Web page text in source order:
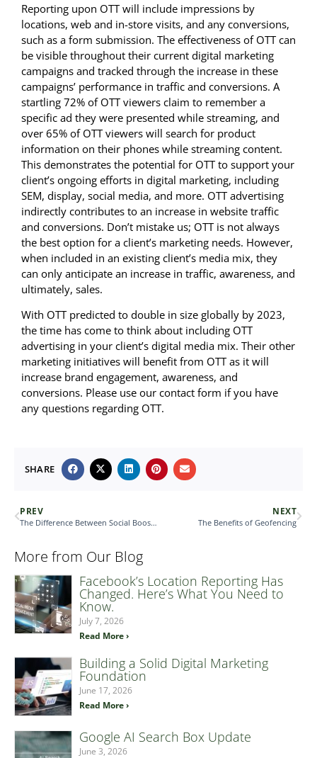
Reporting upon OTT will include impressions by
locations, web and in-store visits, and any conversions,
such as a form submission. The effectiveness of OTT can
be visible throughout their current digital marketing
campaigns and tracked through the increase in these
campaigns’ performance in traffic and conversions. A
startling 72% of OTT viewers claim to remember a
specific ad they were presented while streaming, and
over 65% of OTT viewers will search for product
information on their phones while streaming content.
This demonstrates the potential for OTT to support your
client’s ongoing efforts in digital marketing, including
SEM, display, social media, and more. OTT advertising
indirectly contributes to an increase in website traffic
and conversions. Don’t mistake us; OTT is not always
the best option for a client’s marketing needs. However,
when included in an existing client’s media mix, they
can only anticipate an increase in traffic, awareness, and
ultimately, sales.
With OTT predicted to double in size globally by 2023,
the time has come to think about including OTT
advertising in your client’s digital media mix. Their other
marketing initiatives will benefit from OTT as it will
increase brand engagement, awareness, and
conversions. Please use our contact form if you have
any questions regarding OTT.
SHARE
PREV
The Difference Between Social Boosts & Social Ads
NEXT
The Benefits of Geofencing
More from Our Blog
Facebook’s Location Reporting Has
Changed. Here’s What You Need to
Know.
July 7, 2026
Read More ›
Building a Solid Digital Marketing
Foundation
June 17, 2026
Read More ›
Google AI Search Box Update
June 3, 2026